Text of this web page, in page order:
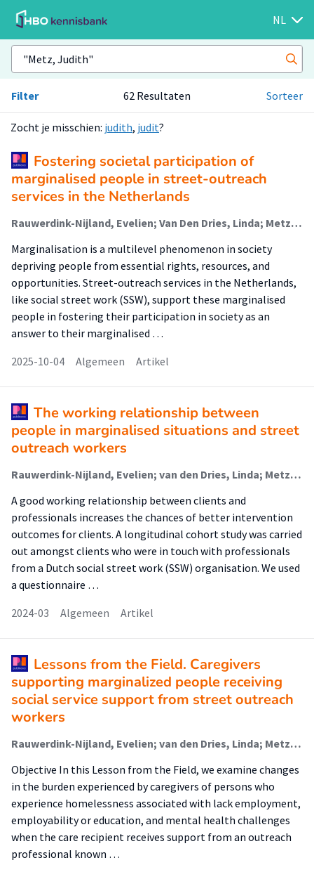
NL
Filter 62 Resultaten Sorteer
Zocht je misschien: judith, judit?
Fostering societal participation of
marginalised people in street-outreach
services in the Netherlands
Rauwerdink-Nijland, Evelien; Van Den Dries, Linda; Metz, Judith; Verhoeff, Arnoud; Wolf, Judith
Marginalisation is a multilevel phenomenon in society
depriving people from essential rights, resources, and
opportunities. Street-outreach services in the Netherlands,
like social street work (SSW), support these marginalised
people in fostering their participation in society as an
answer to their marginalised …
2025-10-04
Algemeen Artikel
The working relationship between
people in marginalised situations and street
outreach workers
Rauwerdink-Nijland, Evelien; van den Dries, Linda; Metz, Judith; Verhoeff, Arnoud; Wolf, Judith
A good working relationship between clients and
professionals increases the chances of better intervention
outcomes for clients. A longitudinal cohort study was carried
out amongst clients who were in touch with professionals
from a Dutch social street work (SSW) organisation. We used
a questionnaire …
2024-03
Algemeen Artikel
Lessons from the Field. Caregivers
supporting marginalized people receiving
social service support from street outreach
workers
Rauwerdink-Nijland, Evelien; van den Dries, Linda; Metz, Judith; Verhoeff, Arnoud; Wolf, Judith
Objective In this Lesson from the Field, we examine changes
in the burden experienced by caregivers of persons who
experience homelessness associated with lack employment,
employability or education, and mental health challenges
when the care recipient receives support from an outreach
professional known …